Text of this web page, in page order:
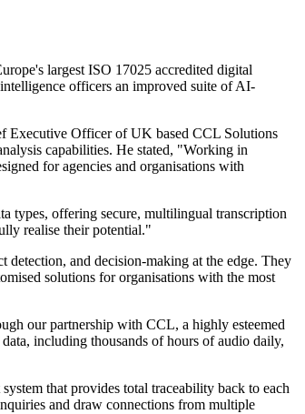
largest ISO 17025 accredited digital
officers an improved suite of AI-
Executive Officer of UK based CCL Solutions
capabilities. He stated, "Working in
for agencies and organisations with
types, offering secure, multilingual transcription
realise their potential."
detection, and decision-making at the edge. They
solutions for organisations with the most
our partnership with CCL, a highly esteemed
including thousands of hours of audio daily,
that provides total traceability back to each
and draw connections from multiple